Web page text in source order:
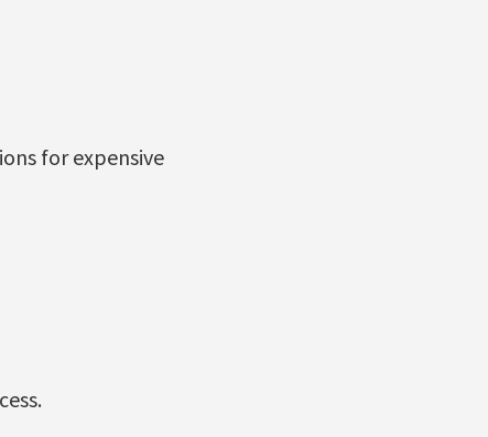
for expensive